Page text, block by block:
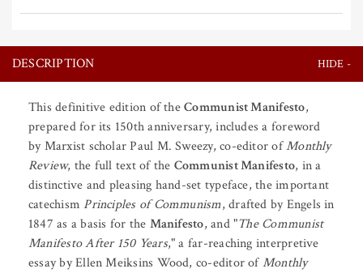
DESCRIPTION
This definitive edition of theCommunist Manifesto,
prepared for its 150th anniversary, includes a foreword
by Marxist scholar Paul M. Sweezy, co-editor ofMonthly
Review, the full text of the Communist Manifesto, in a
distinctive and pleasing hand-set typeface, the important
catechismPrinciples of Communism, drafted by Engels in
1847 as a basis for the Manifesto, and "The Communist
Manifesto After 150 Years," a far-reaching interpretive
essay by Ellen Meiksins Wood, co-editor ofMonthly